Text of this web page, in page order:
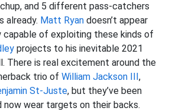
and 5 different pass-catchers
already. Matt Ryan doesn’t appear
capable of exploiting these kinds of
projects to his inevitable 2021
There is real excitement around the
trio of William Jackson III,
St-Juste, but they’ve been
now wear targets on their backs.